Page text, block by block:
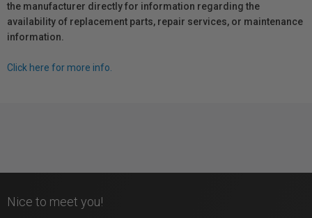
the manufacturer directly for information regarding the
availability of replacement parts, repair services, or maintenance
information.
Click here for more info.
Nice to meet you!